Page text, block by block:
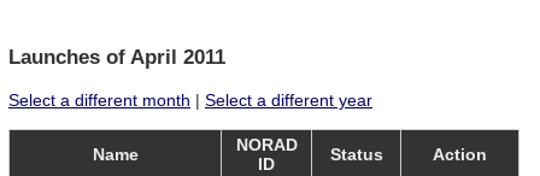
Launches of April 2011
Select a different month | Select a different year
Name
NORAD
ID
Status Action